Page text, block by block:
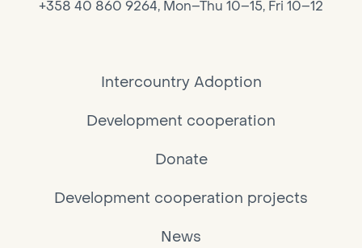
+358 40 860 9264, Mon–Thu 10–15, Fri 10–12
Intercountry Adoption
Development cooperation
Donate
Development cooperation projects
News